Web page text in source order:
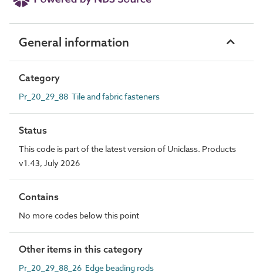
General information
Category
Pr_20_29_88 Tile and fabric fasteners
Status
This code is part of the latest version of Uniclass. Products
v1.43, July 2026
Contains
No more codes below this point
Other items in this category
Pr_20_29_88_26 Edge beading rods